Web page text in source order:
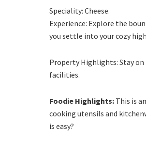
Speciality: Cheese.
Experience: Explore the
you settle into your cozy
Property Highlights: Stay
facilities.
Foodie Highlights: This is
cooking utensils and
is easy?